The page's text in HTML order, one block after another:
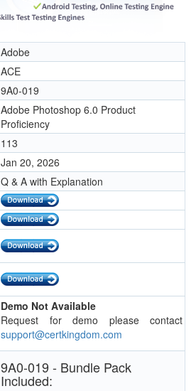
Adobe
ACE
9A0-019
Adobe Photoshop 6.0 Product
Proficiency
113
Jan 20, 2026
Q & A with Explanation
Demo Not Available
Request for demo please contact
support@certkingdom.com
9A0-019 - Bundle Pack
Included: